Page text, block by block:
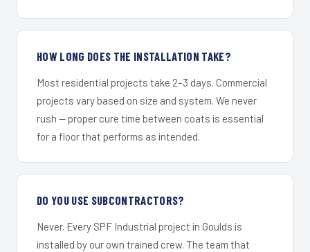
HOW LONG DOES THE INSTALLATION TAKE?
Most residential projects take 2–3 days. Commercial
projects vary based on size and system. We never
rush — proper cure time between coats is essential
for a floor that performs as intended.
DO YOU USE SUBCONTRACTORS?
Never. Every SPF Industrial project in Goulds is
installed by our own trained crew. The team that